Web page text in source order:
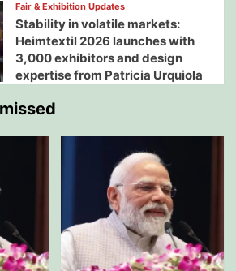
Fair & Exhibition Updates
Stability in volatile markets:
Heimtextil 2026 launches with
3,000 exhibitors and design
expertise from Patricia Urquiola